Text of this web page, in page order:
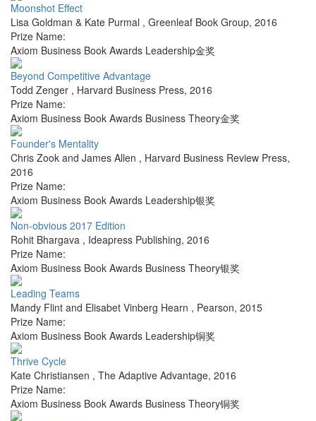
Moonshot Effect
Lisa Goldman & Kate Purmal , Greenleaf Book Group, 2016
Prize Name:
Axiom Business Book Awards Leadership金奖
Beyond Competitive Advantage
Todd Zenger , Harvard Business Press, 2016
Prize Name:
Axiom Business Book Awards Business Theory金奖
Founder's Mentality
Chris Zook and James Allen , Harvard Business Review Press,
2016
Prize Name:
Axiom Business Book Awards Leadership银奖
Non-obvious 2017 Edition
Rohit Bhargava , Ideapress Publishing, 2016
Prize Name:
Axiom Business Book Awards Business Theory银奖
Leading Teams
Mandy Flint and Elisabet Vinberg Hearn , Pearson, 2015
Prize Name:
Axiom Business Book Awards Leadership铜奖
Thrive Cycle
Kate Christiansen , The Adaptive Advantage, 2016
Prize Name:
Axiom Business Book Awards Business Theory铜奖